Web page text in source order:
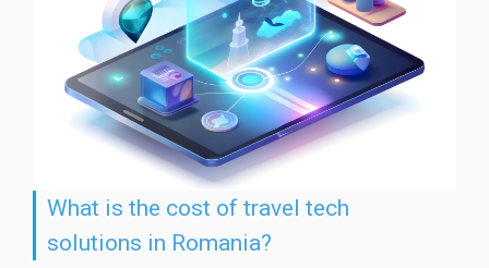
What is the cost of travel tech
solutions in Romania?